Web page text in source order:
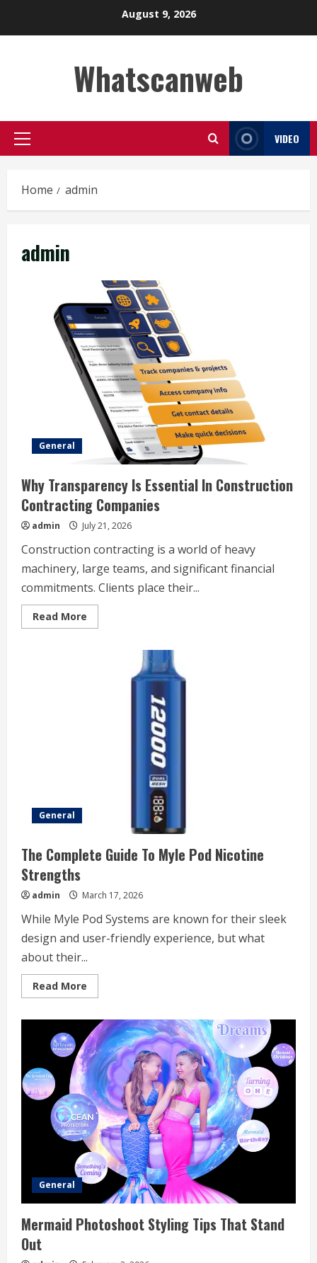
August 9, 2026
Whatscanweb
Primary
VIDEO
Home admin
admin
General
Why Transparency Is Essential In Construction
Contracting Companies
admin July 21, 2026
Construction contracting is a world of heavy
machinery, large teams, and significant financial
commitments. Clients place their...
Read More
more
Transparency
Essential
Construction
General
The Complete Guide To Myle Pod Nicotine
Strengths
admin March 17, 2026
While Myle Pod Systems are known for their sleek
design and user-friendly experience, but what
about their...
Read More
more
Complete
Guide
To
Myle
Pod
Nicotine
Strengths
General
Mermaid Photoshoot Styling Tips That Stand
Out